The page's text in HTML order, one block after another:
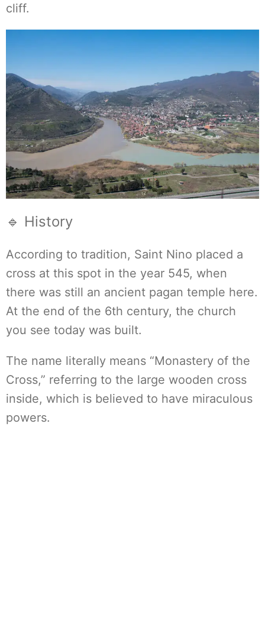
cliff.
🔹 History
According to tradition, Saint Nino placed a
cross at this spot in the year 545, when
there was still an ancient pagan temple here.
At the end of the 6th century, the church
you see today was built.
The name literally means “Monastery of the
Cross,” referring to the large wooden cross
inside, which is believed to have miraculous
powers.